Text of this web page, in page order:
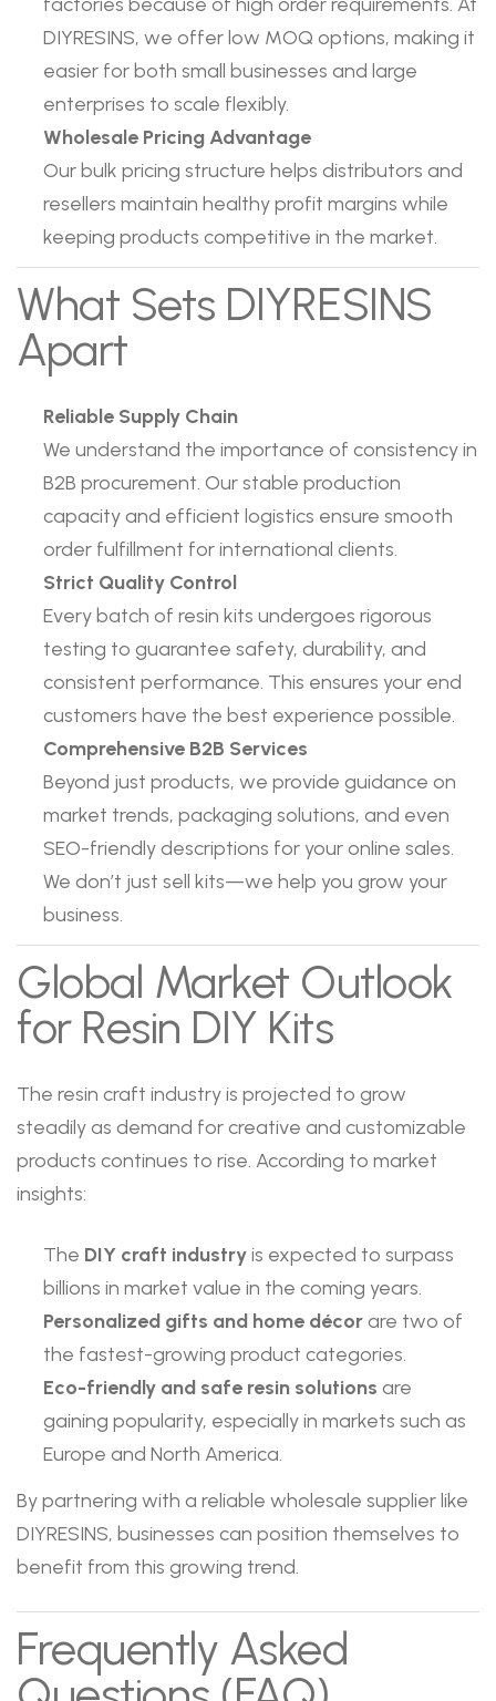
DIYRESINS, we offer low MOQ options, making it
easier for both small businesses and large
enterprises to scale flexibly.
Wholesale Pricing Advantage
Our bulk pricing structure helps distributors and
resellers maintain healthy profit margins while
keeping products competitive in the market.
What Sets DIYRESINS
Apart
Reliable Supply Chain
We understand the importance of consistency in
B2B procurement. Our stable production
capacity and efficient logistics ensure smooth
order fulfillment for international clients.
Strict Quality Control
Every batch of resin kits undergoes rigorous
testing to guarantee safety, durability, and
consistent performance. This ensures your end
customers have the best experience possible.
Comprehensive B2B Services
Beyond just products, we provide guidance on
market trends, packaging solutions, and even
SEO-friendly descriptions for your online sales.
We don’t just sell kits—we help you grow your
business.
Global Market Outlook
for Resin DIY Kits
The resin craft industry is projected to grow
steadily as demand for creative and customizable
products continues to rise. According to market
insights:
The DIY craft industryis expected to surpass
billions in market value in the coming years.
Personalized gifts and home décorare two of
the fastest-growing product categories.
Eco-friendly and safe resin solutions are
gaining popularity, especially in markets such as
Europe and North America.
By partnering with a reliable wholesale supplier like
DIYRESINS, businesses can position themselves to
benefit from this growing trend.
Frequently Asked